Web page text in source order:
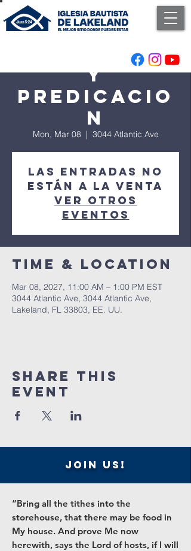
Adoracion
y
Predicacio
n
Mon, Mar 08
  |
3044 Atlantic Ave
Las entradas no
están a la venta
Ver otros
eventos
Time & Location
Mar 08, 2027, 11:00 AM – 1:00 PM EST
3044 Atlantic Ave, 3044 Atlantic Ave,
Lakeland, FL 33803, EE. UU.
Share this
event
join us!
“Bring all the tithes into the
storehouse, that there may be food in
My house. And prove Me now
herewith, says the Lord of hosts, if I will